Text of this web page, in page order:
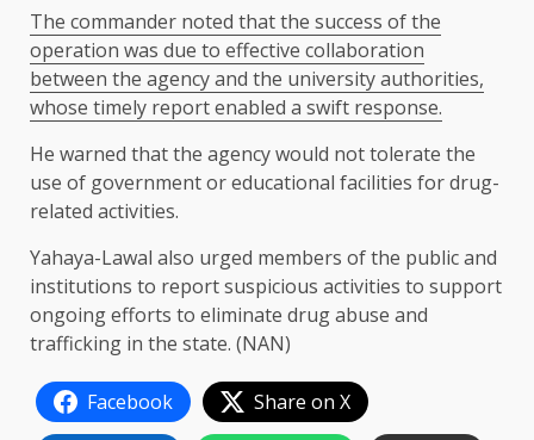
The commander noted that the success of the
operation was due to effective collaboration
between the agency and the university authorities,
whose timely report enabled a swift response.
He warned that the agency would not tolerate the
use of government or educational facilities for drug-
related activities.
Yahaya-Lawal also urged members of the public and
institutions to report suspicious activities to support
ongoing efforts to eliminate drug abuse and
trafficking in the state. (NAN)
Facebook
Share on X